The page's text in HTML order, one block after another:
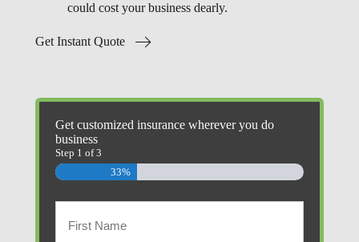
could cost your business dearly.
Get Instant Quote
Get customized insurance wherever you do
business
Step 1 of3
33%